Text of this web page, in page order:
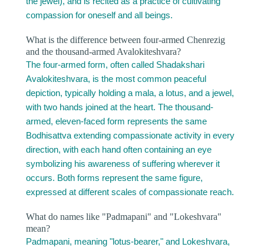
compassion for oneself and all beings.
What is the difference between four-armed Chenrezig
and the thousand-armed Avalokiteshvara?
The four-armed form, often called Shadakshari
Avalokiteshvara, is the most common peaceful
depiction, typically holding a mala, a lotus, and a jewel,
with two hands joined at the heart. The thousand-
armed, eleven-faced form represents the same
Bodhisattva extending compassionate activity in every
direction, with each hand often containing an eye
symbolizing his awareness of suffering wherever it
occurs. Both forms represent the same figure,
expressed at different scales of compassionate reach.
What do names like "Padmapani" and "Lokeshvara"
mean?
Padmapani, meaning "lotus-bearer," and Lokeshvara,